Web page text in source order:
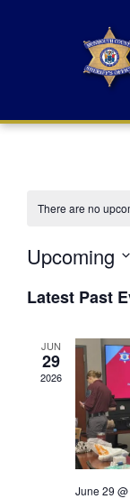
There are no
Upcoming
e
lLatest Past
JUN
29
2026
June 29